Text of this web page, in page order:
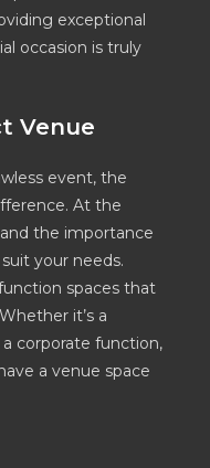
exceptional
occasion is truly
Venue
event, the
At the
the importance
your needs.
spaces that
it’s a
corporate function,
a venue space